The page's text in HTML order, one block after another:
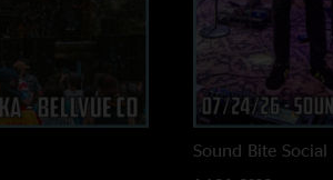
Sound Bite Social